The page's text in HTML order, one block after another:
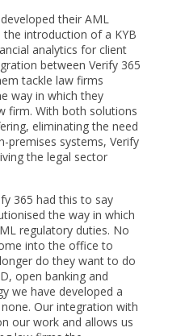
their AML
introduction of a KYB
analytics for client
between Verify 365
tackle law firms
way in which they
firm. With both solutions
eliminating the need
premises systems, Verify
the legal sector
365 had this to say
the way in which
regulatory duties. No
into the office to
do they want to do
open banking and
we have developed a
Our integration with
our work and allows us